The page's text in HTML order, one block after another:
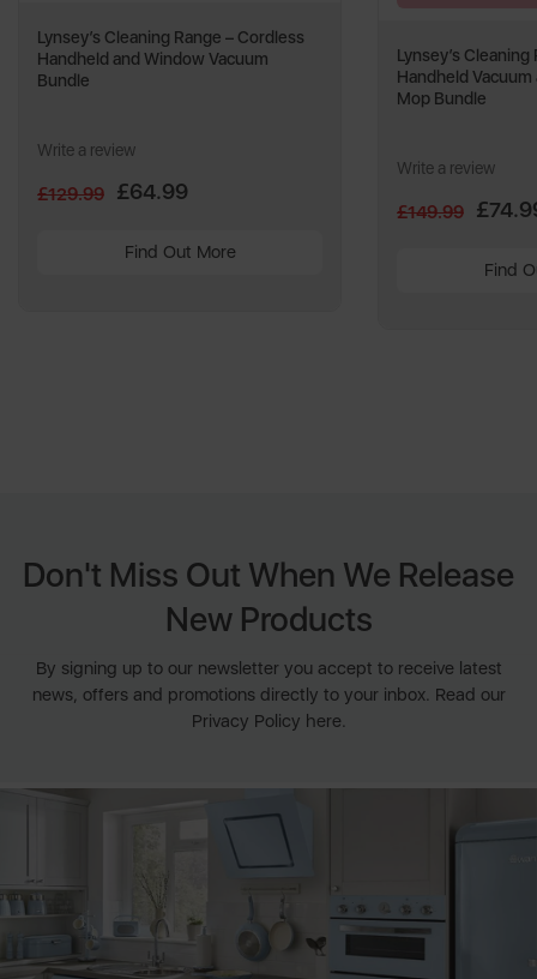
Lynsey’s Cleaning Range – Cordless
Handheld and Window Vacuum
Bundle
Write a review
£129.99 £64.99
Find Out More
Lynsey’s
Handheld
Mop Bundle
Write a review
£149.99
Find
Don't Miss Out When We Release
New Products
By signing up to our newsletter you accept to receive latest
news, offers and promotions directly to your inbox. Read our
Privacy Policy here.